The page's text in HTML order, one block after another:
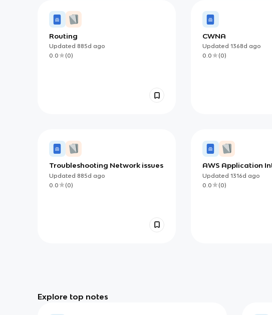
Routing
Updated 885d ago
0.0
(0)
CWNA
Updated 1368d ago
0.0
(0)
Troubleshooting Network issues
Updated 885d ago
0.0
(0)
AWS Application
CSAA Part I
Updated 1316d ago
0.0
(0)
Explore top notes